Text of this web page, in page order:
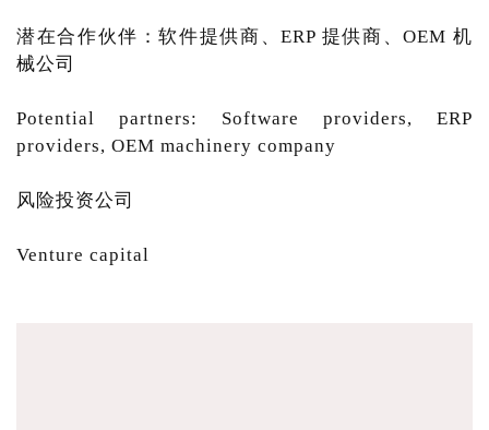
潜在合作伙伴：软件提供商、ERP 提供商、OEM 机
械公司
Potential partners: Software providers, ERP
providers, OEM machinery company
风险投资公司
Venture capital